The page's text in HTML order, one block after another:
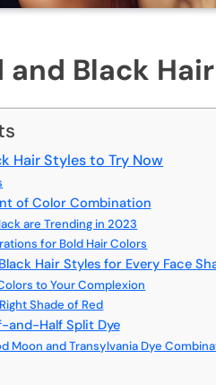
and Black
Hair Styles to Try Now
of Color Combination
are Trending in 2023
for Bold Hair Colors
Hair Styles for Every Face
to Your Complexion
Shade of Red
and-Half Split Dye
Moon and Transylvania Dye